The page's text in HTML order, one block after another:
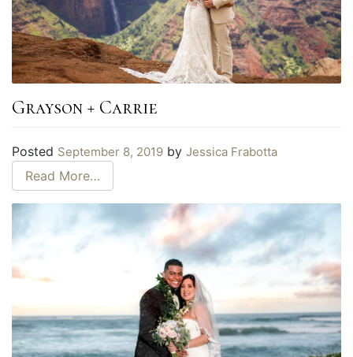
Grayson + Carrie
Posted September 8, 2019 by Jessica Frabotta
Read More…